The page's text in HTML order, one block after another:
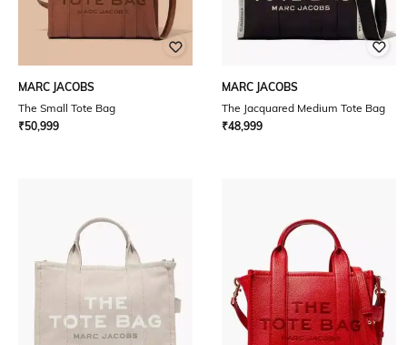
MARC JACOBS
The Small Tote Bag
₹50,999
MARC JACOBS
The Jacquared Medium Tote Bag
₹48,999